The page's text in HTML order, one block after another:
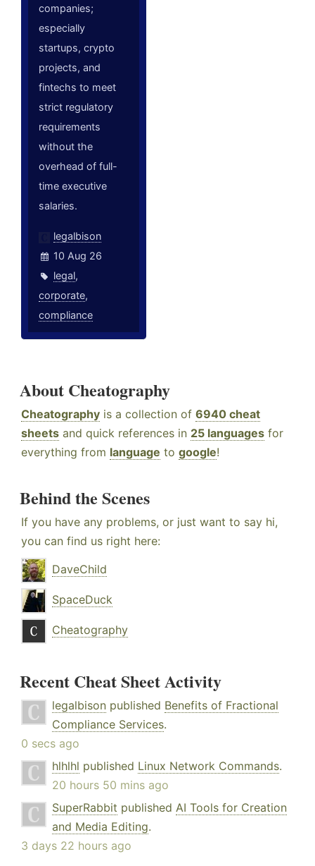
companies;
especially
startups, crypto
projects, and
fintechs to meet
strict regulatory
requirements
without the
overhead of full-
time executive
salaries.
legalbison
10 Aug 26
legal,
corporate,
compliance
About Cheatography
Cheatography is a collection of 6940 cheat
sheets and quick references in 25 languages for
everything from language to google!
Behind the Scenes
If you have any problems, or just want to say hi,
you can find us right here:
DaveChild
SpaceDuck
Cheatography
Recent Cheat Sheet Activity
legalbison published Benefits of Fractional
Compliance Services.
0 secs ago
hlhlhl published Linux Network Commands.
20 hours 50 mins ago
SuperRabbit published AI Tools for Creation
and Media Editing.
3 days 22 hours ago